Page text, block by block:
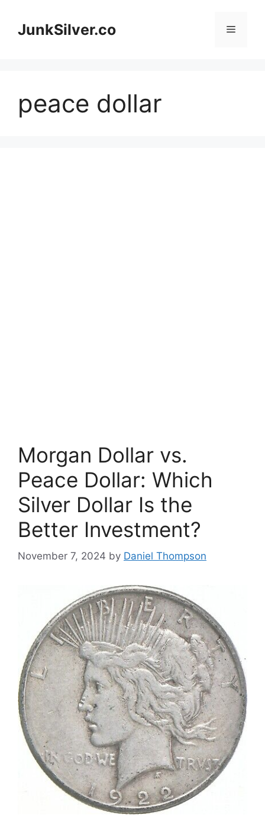
contentJunkSilver.co Menu
peace dollar
Morgan Dollar vs.
Peace Dollar: Which
Silver Dollar Is the
Better Investment?
November 7, 2024 by Daniel Thompson